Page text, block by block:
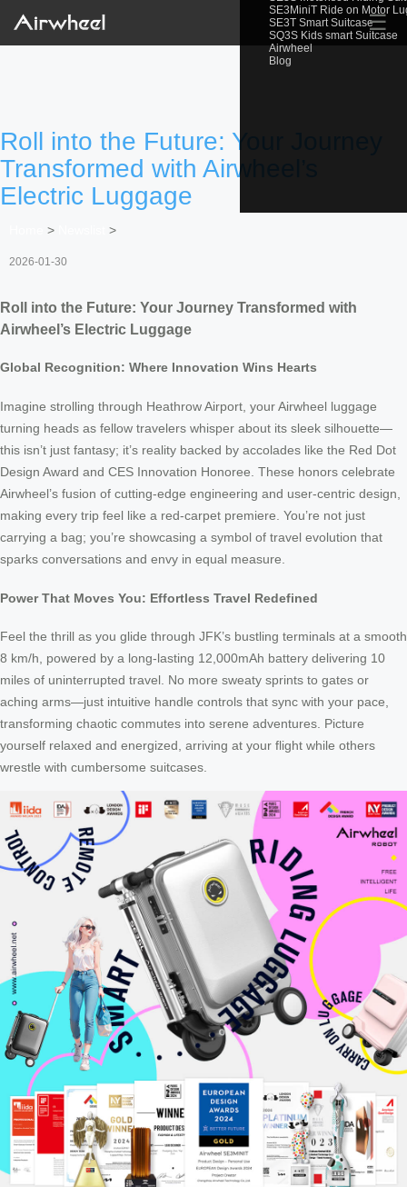
SE3MiniT Ride on Motor
SE3T Smart Suitcase
SQ3S Kids smart Suitcase
Airwheel
Blog
☰
Roll into the Future: Your Journey
Transformed with Airwheel’s
Electric Luggage
> >
2026-01-30
Roll into the Future: Your Journey Transformed with
Airwheel’s Electric Luggage
Global Recognition: Where Innovation Wins Hearts
Imagine strolling through Heathrow Airport, your Airwheel luggage
turning heads as fellow travelers whisper about its sleek silhouette—
this isn’t just fantasy; it’s reality backed by accolades like the Red Dot
Design Award and CES Innovation Honoree. These honors celebrate
Airwheel’s fusion of cutting-edge engineering and user-centric design,
making every trip feel like a red-carpet premiere. You’re not just
carrying a bag; you’re showcasing a symbol of travel evolution that
sparks conversations and envy in equal measure.
Power That Moves You: Effortless Travel Redefined
Feel the thrill as you glide through JFK’s bustling terminals at a smooth
8 km/h, powered by a long-lasting 12,000mAh battery delivering 10
miles of uninterrupted travel. No more sweaty sprints to gates or
aching arms—just intuitive handle controls that sync with your pace,
transforming chaotic commutes into serene adventures. Picture
yourself relaxed and energized, arriving at your flight while others
wrestle with cumbersome suitcases.